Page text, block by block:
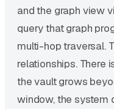
and the graph view
query that graph
multi-hop traversal.
relationships. There
the vault grows
window, the system